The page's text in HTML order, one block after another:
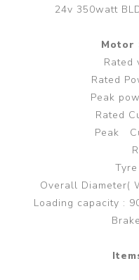
24v 350watt
Motor
Rated
Rated
Peak
Rated
Peak
Overall Diameter(
Loading capacity :